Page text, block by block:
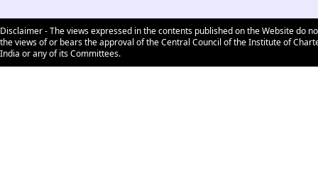
Disclaimer - The views expressed in the contents published on the Website do
the views of or bears the approval of the Central Council of the Institute of
India or any of its Committees.